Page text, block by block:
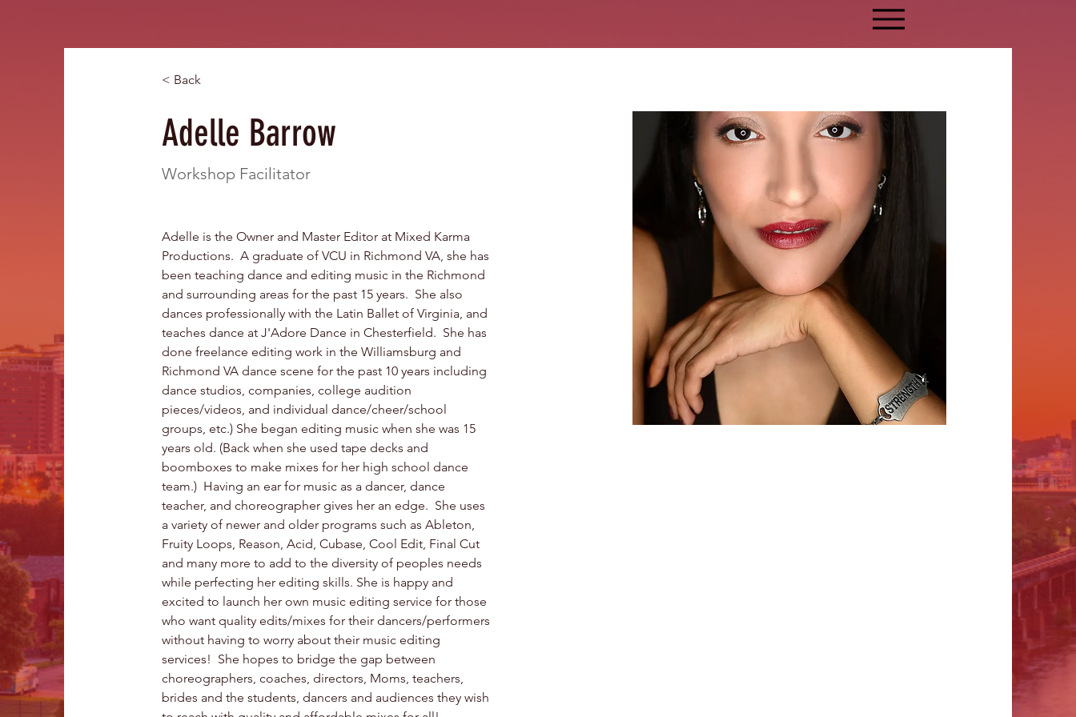
< Back
Adelle Barrow
Workshop Facilitator
Adelle is the Owner and Master Editor at Mixed Karma
Productions.  A graduate of VCU in Richmond VA, she has
been teaching dance and editing music in the Richmond
and surrounding areas for the past 15 years.  She also
dances professionally with the Latin Ballet of Virginia, and
teaches dance at J'Adore Dance in Chesterfield.  She has
done freelance editing work in the Williamsburg and
Richmond VA dance scene for the past 10 years including
dance studios, companies, college audition
pieces/videos, and individual dance/cheer/school
groups, etc.) She began editing music when she was 15
years old. (Back when she used tape decks and
boomboxes to make mixes for her high school dance
team.)  Having an ear for music as a dancer, dance
teacher, and choreographer gives her an edge.  She uses
a variety of newer and older programs such as Ableton,
Fruity Loops, Reason, Acid, Cubase, Cool Edit, Final Cut
and many more to add to the diversity of peoples needs
while perfecting her editing skills. She is happy and
excited to launch her own music editing service for those
who want quality edits/mixes for their dancers/performers
without having to worry about their music editing
services!  She hopes to bridge the gap between
choreographers, coaches, directors, Moms, teachers,
brides and the students, dancers and audiences they wish